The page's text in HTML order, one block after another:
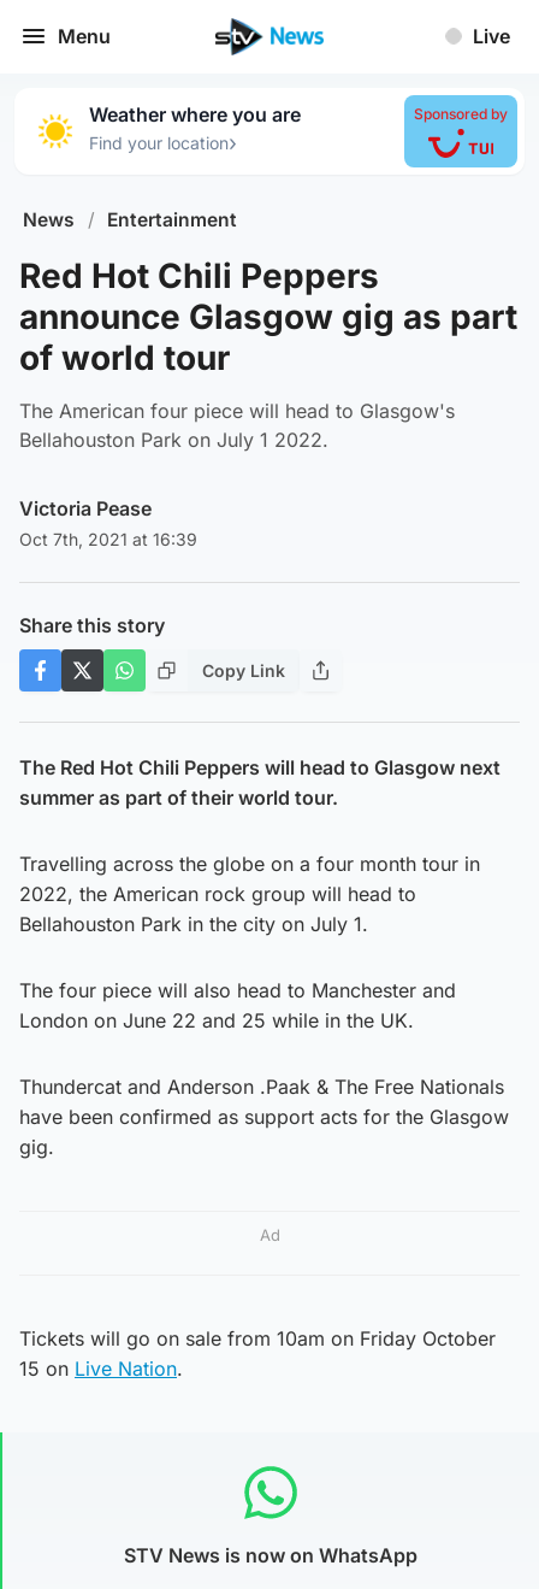
Menu Live
Weather where you are
Find your location›
Sponsored by
News / Entertainment
Red Hot Chili Peppers
announce Glasgow gig as part
of world tour
The American four piece will head to Glasgow's
Bellahouston Park on July 1 2022.
Victoria Pease
Oct 7th, 2021 at 16:39
Share this story
Copy Link
The Red Hot Chili Peppers will head to Glasgow next
summer as part of their world tour.
Travelling across the globe on a four month tour in
2022, the American rock group will head to
Bellahouston Park in the city on July 1.
The four piece will also head to Manchester and
London on June 22 and 25 while in the UK.
Thundercat and Anderson .Paak & The Free Nationals
have been confirmed as support acts for the Glasgow
gig.
Ad
Tickets will go on sale from 10am on Friday October
15 on Live Nation.
STV News is now on WhatsApp